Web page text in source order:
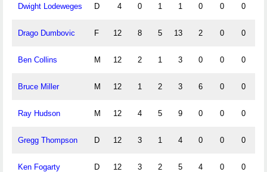
Dwight Lodeweges D 4 0 1 1 0 0 0
Drago Dumbovic F 12 8 5 13 2 0 0
Ben Collins M 12 2 1 3 0 0 0
Bruce Miller M 12 1 2 3 6 0 0
Ray Hudson M 12 4 5 9 0 0 0
Gregg Thompson D 12 3 1 4 0 0 0
Ken Fogarty D 12 3 2 5 4 0 0